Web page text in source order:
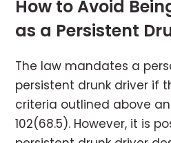
How to Avoid
as a Persistent
The law mandates a
persistent drunk driver if
criteria outlined above
102(68.5). However, it is